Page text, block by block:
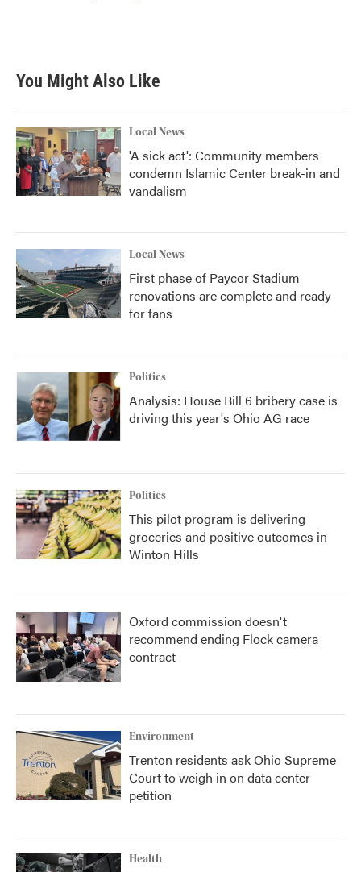
You Might Also Like
Local News
'A sick act': Community members
condemn Islamic Center break-in and
vandalism
Local News
First phase of Paycor Stadium
renovations are complete and ready
for fans
Politics
Analysis: House Bill 6 bribery case is
driving this year's Ohio AG race
Politics
This pilot program is delivering
groceries and positive outcomes in
Winton Hills
Oxford commission doesn't
recommend ending Flock camera
contract
Environment
Trenton residents ask Ohio Supreme
Court to weigh in on data center
petition
Health